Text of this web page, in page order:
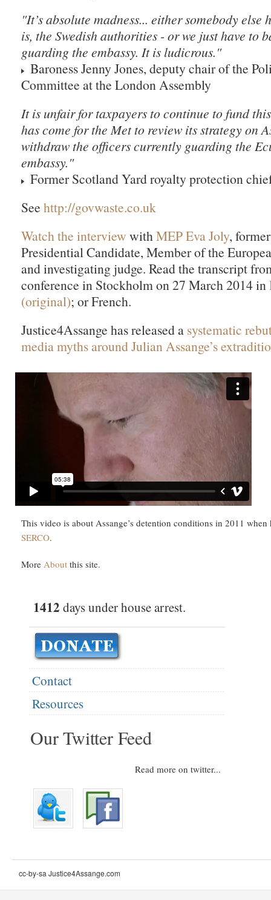
"It’s absolute madness... either somebody else
is, the Swedish authorities - or we just have to
guarding the embassy. It is ludicrous."
Baroness Jenny Jones, deputy chair of the
Committee at the London Assembly
It is unfair for taxpayers to continue to fund
has come for the Met to review its strategy on
withdraw the officers currently guarding the
embassy."
Former Scotland Yard royalty protection
See http://govwaste.co.uk
Watch the interview withMEP Eva Joly,
Presidential Candidate, Member of the
and investigating judge. Read the transcript
conference in Stockholm on 27 March 2014 in
(original); or French.
Justice4Assange has released a systematic
media myths around Julian Assange’s
This video is about Assange’s detention conditions in 2011
SERCO.
More About this site.
1412 days under house arrest.
Contact
Resources
Our Twitter Feed
Read more on twitter...
cc-by-sa Justice4Assange.com